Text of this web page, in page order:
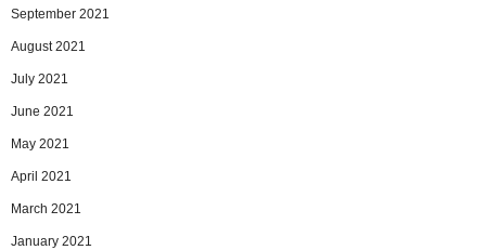
September 2021
August 2021
July 2021
June 2021
May 2021
April 2021
March 2021
January 2021